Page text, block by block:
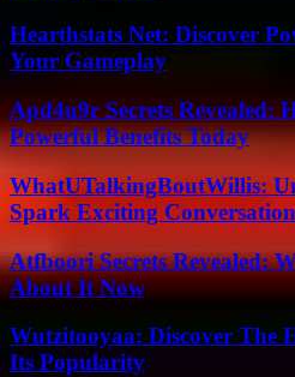
Hearthstats Net: Discover
Your Gameplay
Apd4u9r Secrets Revealed:
Powerful Benefits Today
WhatUTalkingBoutWillis:
Spark Exciting
Atfboori Secrets Revealed:
About It Now
Wutzitooyaa: Discover The
Its Popularity